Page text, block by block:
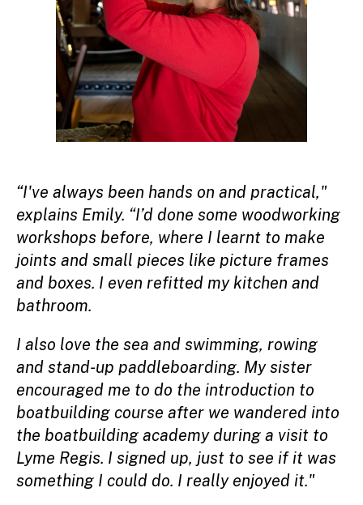
“I've always been hands on and practical,"
explains Emily. “I’d done some woodworking
workshops before, where I learnt to make
joints and small pieces like picture frames
and boxes. I even refitted my kitchen and
bathroom.
I also love the sea and swimming, rowing
and stand-up paddleboarding. My sister
encouraged me to do the introduction to
boatbuilding course after we wandered into
the boatbuilding academy during a visit to
Lyme Regis. I signed up, just to see if it was
something I could do. I really enjoyed it."